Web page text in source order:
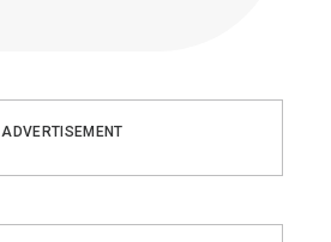
ADVERTISEMENT